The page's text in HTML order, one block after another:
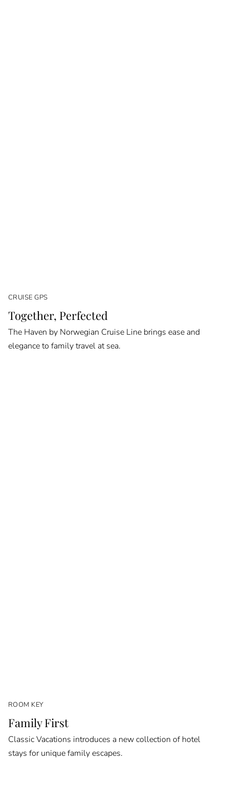
CRUISE GPS
Together, Perfected
The Haven by Norwegian Cruise Line brings ease and
elegance to family travel at sea.
ROOM KEY
Family First
Classic Vacations introduces a new collection of hotel
stays for unique family escapes.